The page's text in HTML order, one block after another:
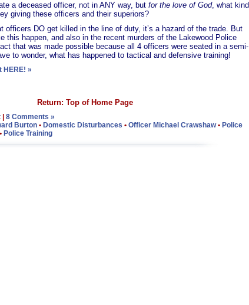
a deceased officer, not in ANY way, but for the love of God, what kind
giving these officers and their superiors?
officers DO get killed in the line of duty, it’s a hazard of the trade. But
this happen, and also in the recent murders of the Lakewood Police
that was made possible because all 4 officers were seated in a semi-
to wonder, what has happened to tactical and defensive training!
HERE! »
Return: Top of Home Page
8 Comments »
Burton• Domestic Disturbances • Officer Michael Crawshaw• Police
• Police Training